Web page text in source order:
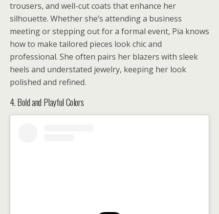
trousers, and well-cut coats that enhance her
silhouette. Whether she’s attending a business
meeting or stepping out for a formal event, Pia knows
how to make tailored pieces look chic and
professional. She often pairs her blazers with sleek
heels and understated jewelry, keeping her look
polished and refined.
4. Bold and Playful Colors